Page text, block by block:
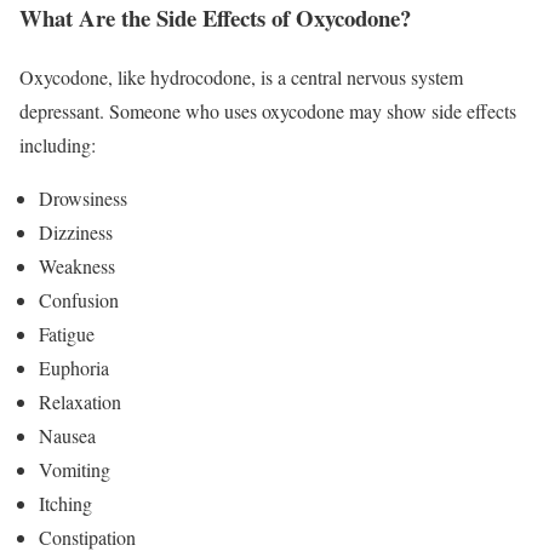
What Are the Side Effects of Oxycodone?
Oxycodone, like hydrocodone, is a central nervous system
depressant. Someone who uses oxycodone may show side effects
including:
Drowsiness
Dizziness
Weakness
Confusion
Fatigue
Euphoria
Relaxation
Nausea
Vomiting
Itching
Constipation